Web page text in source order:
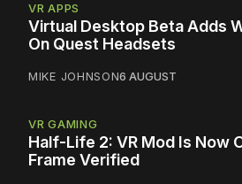
VR APPS
Virtual Desktop Beta Adds
On Quest Headsets
MIKE JOHNSON6 AUGUST
VR GAMING
Half-Life 2: VR Mod Is Now
Frame Verified